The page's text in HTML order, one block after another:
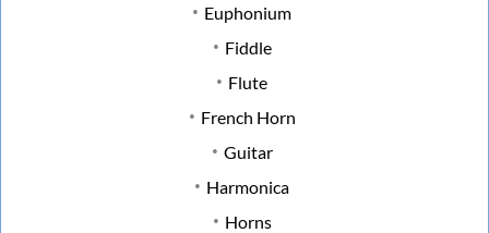
Euphonium
Fiddle
Flute
French Horn
Guitar
Harmonica
Horns